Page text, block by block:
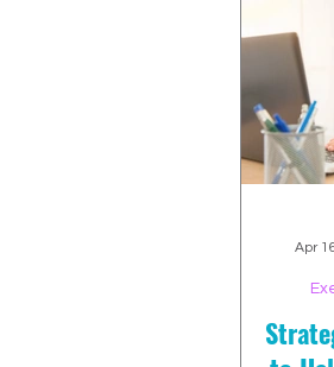
ADHD
Apr